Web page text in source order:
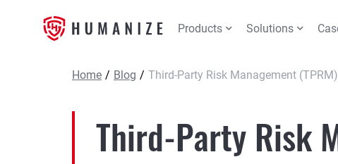
Products Solutions
Home / Blog / Third-Party Risk Management
Third-Party Risk